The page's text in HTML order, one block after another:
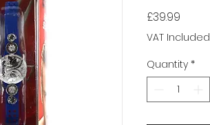
£39.99
VAT Included
Quantity *